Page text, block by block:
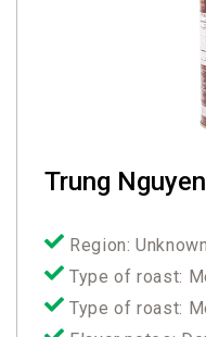
Trung
Region:
Type of roast:
Type of roast: